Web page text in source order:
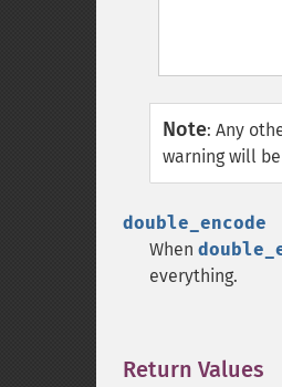
Note: Any
warning will
double_encode
When
everything.
Return Values